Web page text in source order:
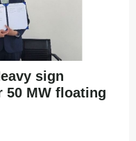
sign
50 MW floating